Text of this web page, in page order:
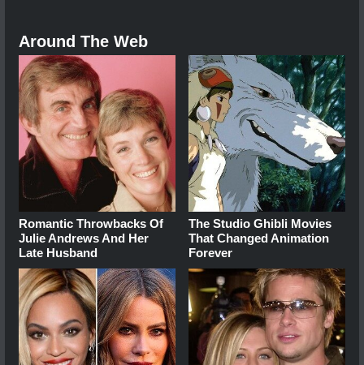
Around The Web
Romantic Throwbacks Of
Julie Andrews And Her
Late Husband
The Studio Ghibli Movies
That Changed Animation
Forever